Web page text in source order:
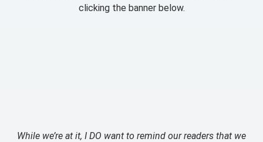
clicking the banner below.
While we’re at it, I DO want to remind our readers that we